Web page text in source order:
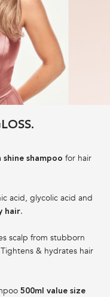
shine shampoo for hair
acid, glycolic acid and
hair.
scalp from stubborn
& hydrates hair
500ml value size